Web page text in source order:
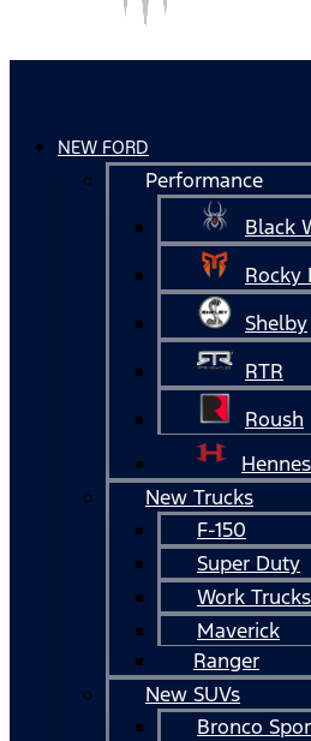
NEW FORD
Performance
Black
Rocky
Shelby
RTR
Roush
New Trucks
F-150
Super Duty
Work Trucks
Maverick
Ranger
New SUVs
Bronco